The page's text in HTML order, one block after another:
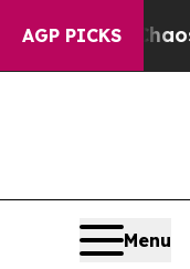
AGP PICKS
Chaos in
Menu